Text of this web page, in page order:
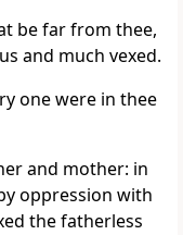
be far from thee,
and much vexed.
one were in thee
and mother: in
oppression with
the fatherless